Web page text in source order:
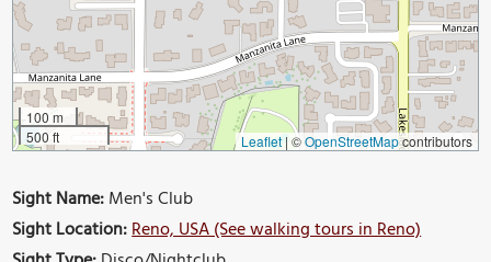
100 m
500 ft
Leaflet | ©OpenStreetMapcontributors
Sight Name:Men's Club
Sight Location:Reno, USA (See walking tours in Reno)